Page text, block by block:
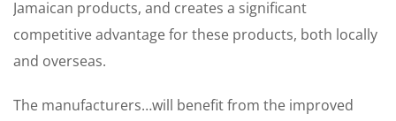
Jamaican products, and creates a significant
competitive advantage for these products, both locally
and overseas.
The manufacturers…will benefit from the improved